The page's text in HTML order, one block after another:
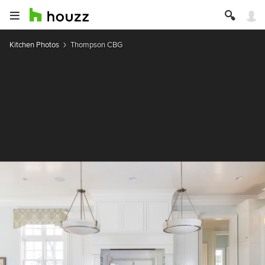
Kitchen Photos Thompson CBG